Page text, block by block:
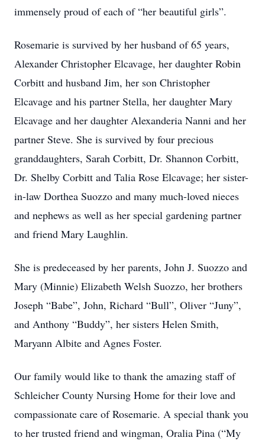
immensely proud of each of “her beautiful girls”.
Rosemarie is survived by her husband of 65 years,
Alexander Christopher Elcavage, her daughter Robin
Corbitt and husband Jim, her son Christopher
Elcavage and his partner Stella, her daughter Mary
Elcavage and her daughter Alexanderia Nanni and her
partner Steve. She is survived by four precious
granddaughters, Sarah Corbitt, Dr. Shannon Corbitt,
Dr. Shelby Corbitt and Talia Rose Elcavage; her sister-
in-law Dorthea Suozzo and many much-loved nieces
and nephews as well as her special gardening partner
and friend Mary Laughlin.
She is predeceased by her parents, John J. Suozzo and
Mary (Minnie) Elizabeth Welsh Suozzo, her brothers
Joseph “Babe”, John, Richard “Bull”, Oliver “Juny”,
and Anthony “Buddy”, her sisters Helen Smith,
Maryann Albite and Agnes Foster.
Our family would like to thank the amazing staff of
Schleicher County Nursing Home for their love and
compassionate care of Rosemarie. A special thank you
to her trusted friend and wingman, Oralia Pina (“My